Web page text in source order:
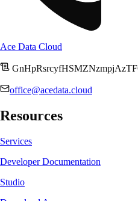
Ace Data Cloud
office@acedata.cloud
Resources
Services
Developer Documentation
Studio